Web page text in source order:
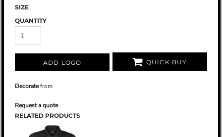
SIZE
QUANTITY
ADD LOGO QUICK BUY
Decoratefrom
Request a quote
RELATED PRODUCTS